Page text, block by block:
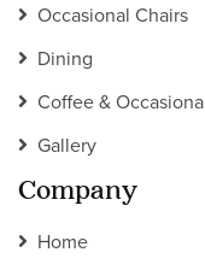
Occasional Chairs
Dining
Coffee &
Gallery
Company
Home